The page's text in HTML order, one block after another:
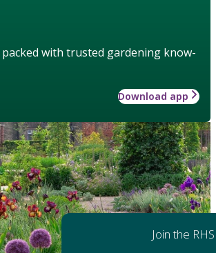
with trusted gardening know-
Download app
Join the RHS